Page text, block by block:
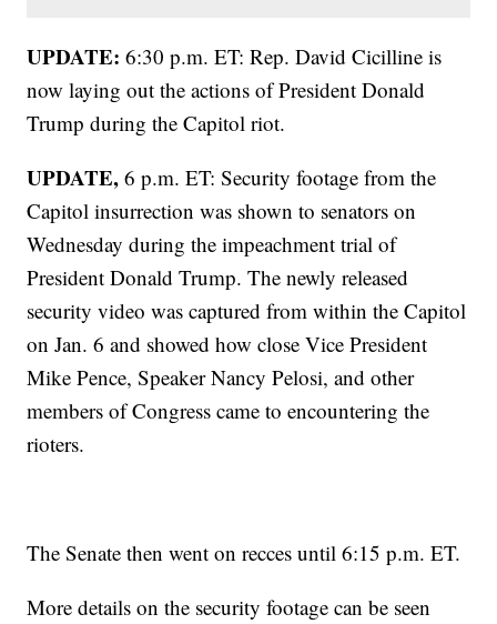
UPDATE:6:30 p.m. ET: Rep. David Cicilline is
now laying out the actions of President Donald
Trump during the Capitol riot.
UPDATE, 6 p.m. ET: Security footage from the
Capitol insurrection was shown to senators on
Wednesday during the impeachment trial of
President Donald Trump. The newly released
security video was captured from within the Capitol
on Jan. 6 and showed how close Vice President
Mike Pence, Speaker Nancy Pelosi, and other
members of Congress came to encountering the
rioters.
The Senate then went on recces until 6:15 p.m. ET.
More details on the security footage can be seen